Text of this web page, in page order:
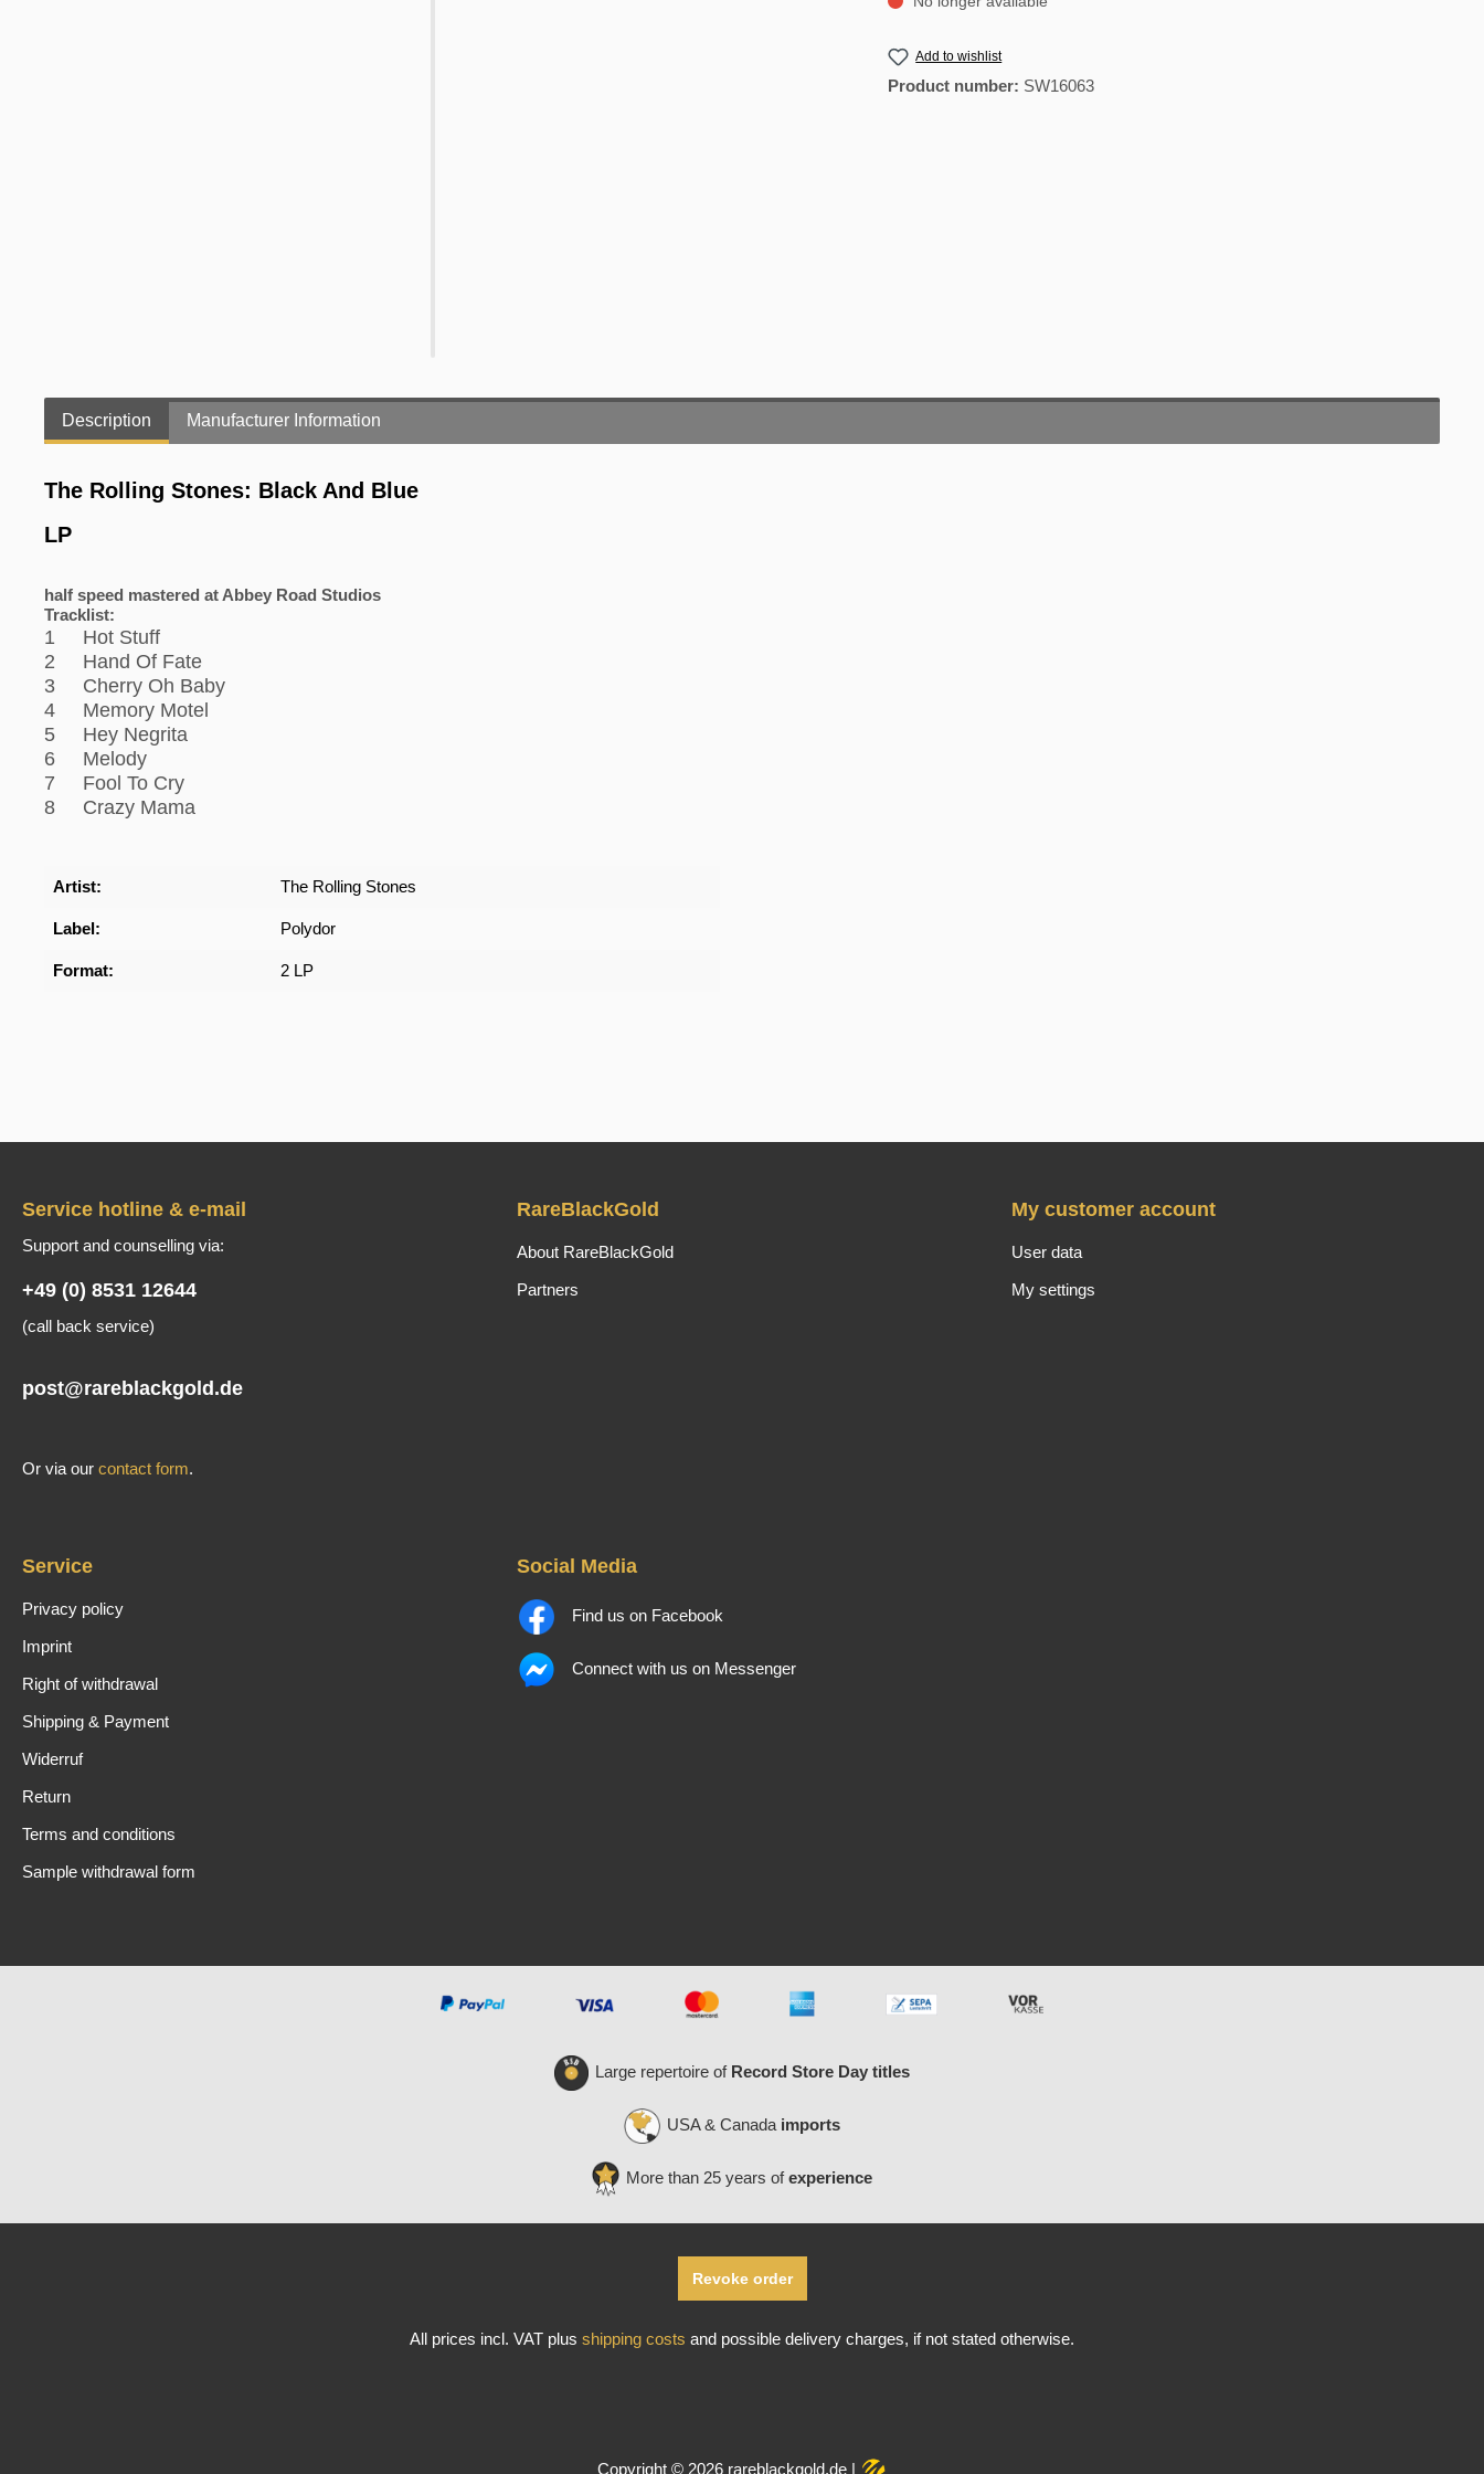
Add to wishlist
Product number: SW16063
Description Manufacturer Information
The Rolling Stones: Black And Blue
LP
half speed mastered at Abbey Road Studios
Tracklist:
1 Hot Stuff
2 Hand Of Fate
3 Cherry Oh Baby
4 Memory Motel
5 Hey Negrita
6 Melody
7 Fool To Cry
8 Crazy Mama
Artist: The Rolling Stones
Label: Polydor
Format: 2 LP
Service hotline & e-mail
Support and counselling via:
+49 (0) 8531 12644
(call back service)
post@rareblackgold.de
Or via our contact form.
RareBlackGold
About RareBlackGold
Partners
My customer account
User data
My settings
Service
Privacy policy
Imprint
Right of withdrawal
Shipping & Payment
Widerruf
Return
Terms and conditions
Sample withdrawal form
Social Media
Find us on Facebook
Connect with us on Messenger
Large repertoire of Record Store Day titles
USA & Canada imports
More than 25 years ofexperience
Revoke order
All prices incl. VAT plus shipping costs and possible delivery charges, if not stated otherwise.
Copyright © 2026 rareblackgold.de |